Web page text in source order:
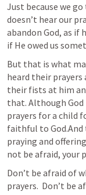
Just because we
doesn’t hear our
abandon God, as if
if He owed us
But that is what
heard their prayers
their fists at him
that. Although God
prayers for a child
faithful to God.And
praying and
not be afraid, your
Don’t be afraid of
prayers.  Don’t be